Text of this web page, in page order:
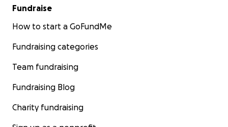
Fundraise
How to start a GoFundMe
Fundraising categories
Team fundraising
Fundraising Blog
Charity fundraising